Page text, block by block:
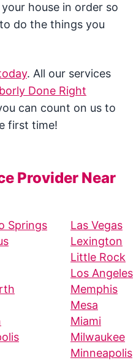
house in order so
do the things you
. All our services
Done Right
can count on us to
first time!
Provider Near
Springs
Las Vegas
Lexington
Little Rock
Los Angeles
Memphis
Mesa
Miami
Milwaukee
Minneapolis